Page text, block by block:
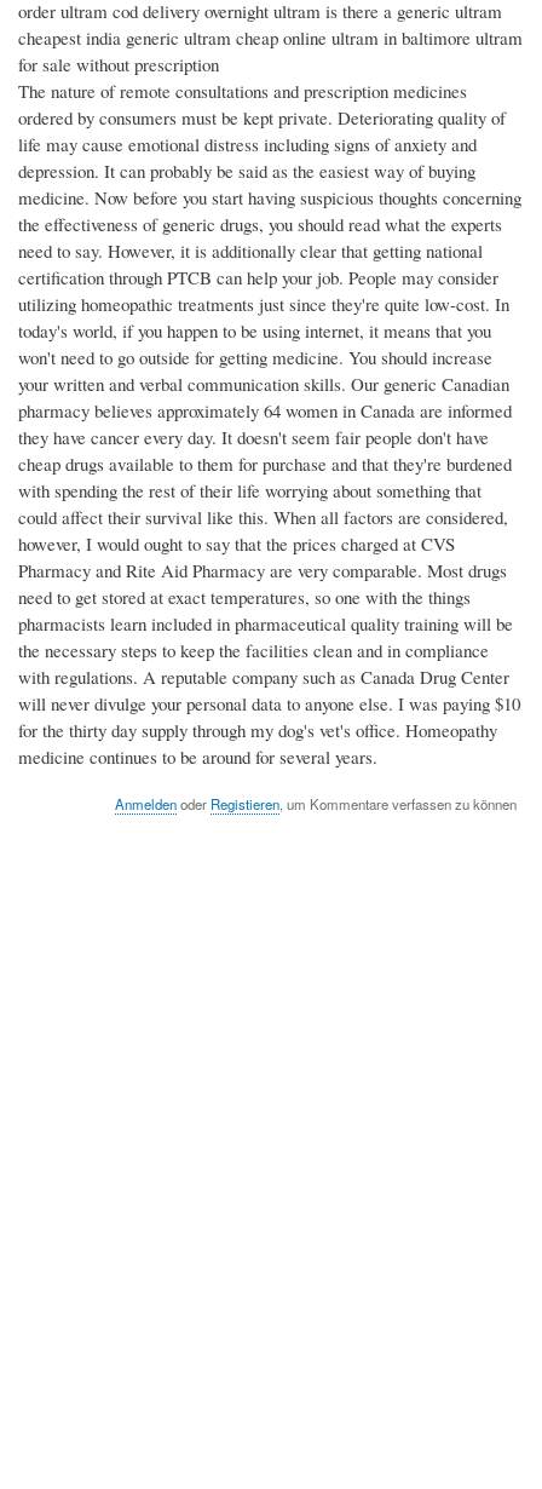
order ultram cod delivery overnight ultram is there a generic ultram
cheapest india generic ultram cheap online ultram in baltimore ultram
for sale without prescription
The nature of remote consultations and prescription medicines
ordered by consumers must be kept private. Deteriorating quality of
life may cause emotional distress including signs of anxiety and
depression. It can probably be said as the easiest way of buying
medicine. Now before you start having suspicious thoughts concerning
the effectiveness of generic drugs, you should read what the experts
need to say. However, it is additionally clear that getting national
certification through PTCB can help your job. People may consider
utilizing homeopathic treatments just since they're quite low-cost. In
today's world, if you happen to be using internet, it means that you
won't need to go outside for getting medicine. You should increase
your written and verbal communication skills. Our generic Canadian
pharmacy believes approximately 64 women in Canada are informed
they have cancer every day. It doesn't seem fair people don't have
cheap drugs available to them for purchase and that they're burdened
with spending the rest of their life worrying about something that
could affect their survival like this. When all factors are considered,
however, I would ought to say that the prices charged at CVS
Pharmacy and Rite Aid Pharmacy are very comparable. Most drugs
need to get stored at exact temperatures, so one with the things
pharmacists learn included in pharmaceutical quality training will be
the necessary steps to keep the facilities clean and in compliance
with regulations. A reputable company such as Canada Drug Center
will never divulge your personal data to anyone else. I was paying $10
for the thirty day supply through my dog's vet's office. Homeopathy
medicine continues to be around for several years.
Anmeldenoder Registieren, um Kommentare verfassen zu können